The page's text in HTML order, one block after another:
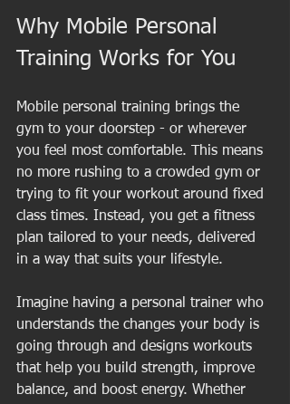
Why Mobile Personal
Training Works for You
Mobile personal training brings the
gym to your doorstep - or wherever
you feel most comfortable. This means
no more rushing to a crowded gym or
trying to fit your workout around fixed
class times. Instead, you get a fitness
plan tailored to your needs, delivered
in a way that suits your lifestyle.
Imagine having a personal trainer who
understands the changes your body is
going through and designs workouts
that help you build strength, improve
balance, and boost energy. Whether